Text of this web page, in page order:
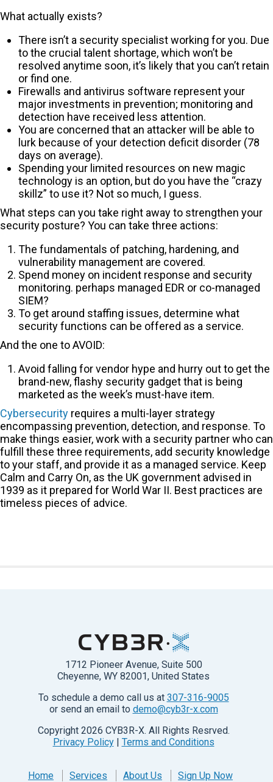
What actually exists?
There isn’t a security specialist working for you. Due
to the crucial talent shortage, which won’t be
resolved anytime soon, it’s likely that you can’t retain
or find one.
Firewalls and antivirus software represent your
major investments in prevention; monitoring and
detection have received less attention.
You are concerned that an attacker will be able to
lurk because of your detection deficit disorder (78
days on average).
Spending your limited resources on new magic
technology is an option, but do you have the “crazy
skillz” to use it? Not so much, I guess.
What steps can you take right away to strengthen your
security posture? You can take three actions:
The fundamentals of patching, hardening, and
vulnerability management are covered.
Spend money on incident response and security
monitoring. perhaps managed EDR or co-managed
SIEM?
To get around staffing issues, determine what
security functions can be offered as a service.
And the one to AVOID:
Avoid falling for vendor hype and hurry out to get the
brand-new, flashy security gadget that is being
marketed as the week’s must-have item.
Cybersecurity requires a multi-layer strategy
encompassing prevention, detection, and response. To
make things easier, work with a security partner who can
fulfill these three requirements, add security knowledge
to your staff, and provide it as a managed service. Keep
Calm and Carry On, as the UK government advised in
1939 as it prepared for World War II. Best practices are
timeless pieces of advice.
1712 Pioneer Avenue, Suite 500
Cheyenne, WY 82001, United States
To schedule a demo call us at 307-316-9005
or send an email to demo@cyb3r-x.com
Copyright 2026 CYB3R-X. All Rights Resrved.
Privacy Policy| Terms and Conditions
Home Services About Us Sign Up Now